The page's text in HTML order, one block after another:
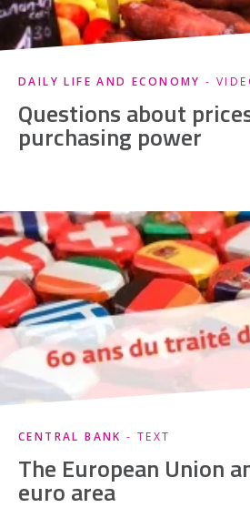
DAILY LIFE AND ECONOMY -
Questions about
purchasing power
CENTRAL BANK - TEXT
The European Union
euro area